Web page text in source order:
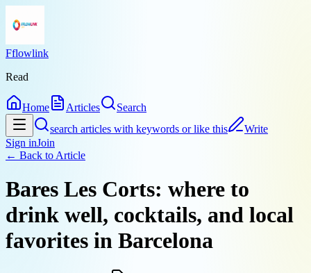
Fflowlink
Read
Home Articles
Search
search articles with keywords or like this
Write
Sign inJoin
← Back to Article
Bares Les Corts: where to
drink well, cocktails, and local
favorites in Barcelona